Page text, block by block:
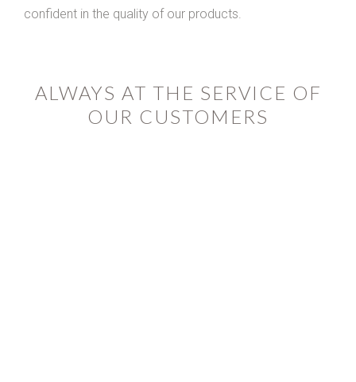
confident in the quality of our products.
ALWAYS AT THE SERVICE OF
OUR CUSTOMERS